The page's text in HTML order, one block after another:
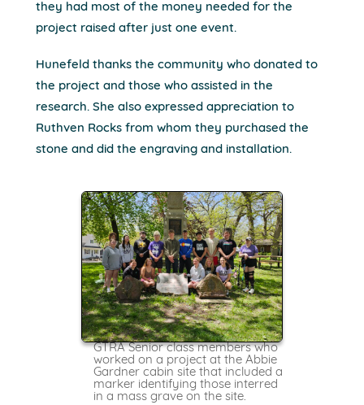
they had most of the money needed for the
project raised after just one event.
Hunefeld thanks the community who donated to
the project and those who assisted in the
research. She also expressed appreciation to
Ruthven Rocks from whom they purchased the
stone and did the engraving and installation.
GTRA Senior class members who
worked on a project at the Abbie
Gardner cabin site that included a
marker identifying those interred
in a mass grave on the site.